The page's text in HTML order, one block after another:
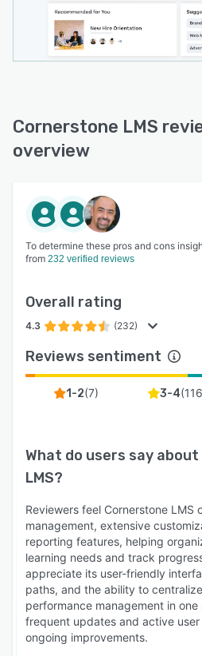
Cornerstone LMS
overview
To determine these pros and cons
from 232 verified reviews
Overall rating
4.3 (232)
Reviews sentiment
1-2(7) 3-4(116
What do users say about
LMS?
Reviewers feel Cornerstone LMS
management, extensive
reporting features, helping
learning needs and track
appreciate its user-friendly
paths, and the ability to
performance management in
frequent updates and active
ongoing improvements.